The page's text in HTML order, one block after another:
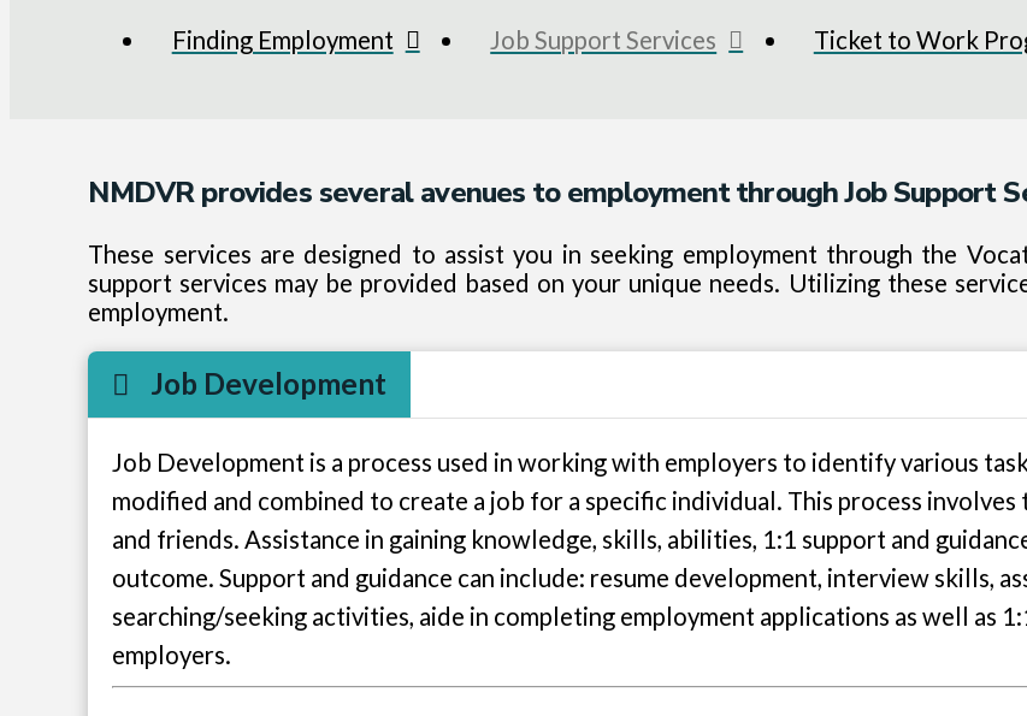
Finding Employment Job Support Services Ticket to Work
NMDVR provides several avenues to employment through Job Support
These services are designed to assist you in seeking employment through the
support services may be provided based on your unique needs. Utilizing these
employment.
Job Development
Job Development is a process used in working with employers to identify various
modified and combined to create a job for a specific individual. This process
and friends. Assistance in gaining knowledge, skills, abilities, 1:1 support and
outcome. Support and guidance can include: resume development, interview skills,
searching/seeking activities, aide in completing employment applications as well as
employers.